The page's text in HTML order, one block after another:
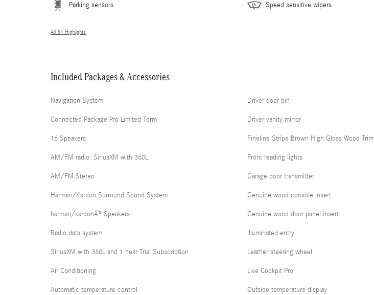
Parking sensors Speed sensitive wipers
All 34 Highlights
Included Packages & Accessories
Navigation System
Connected Package Pro Limited Term
16 Speakers
AM/FM radio: SiriusXM with 360L
AM/FM Stereo
Harman/Kardon Surround Sound System
harman/kardonÂ® Speakers
Radio data system
SiriusXM with 360L and 1 Year Trial Subscription
Air Conditioning
Automatic temperature control
Driver door bin
Driver vanity mirror
Fineline Stripe Brown High Gloss Wood Trim
Front reading lights
Garage door transmitter
Genuine wood console insert
Genuine wood door panel insert
Illuminated entry
Leather steering wheel
Live Cockpit Pro
Outside temperature display